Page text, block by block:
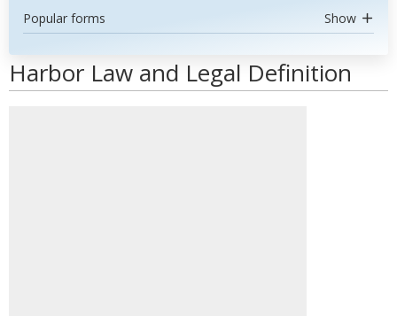
Popular forms Show
Harbor Law and Legal Definition